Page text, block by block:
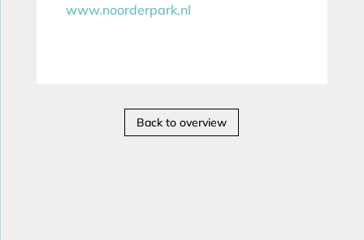
www.noorderpark.nl
Back to overview